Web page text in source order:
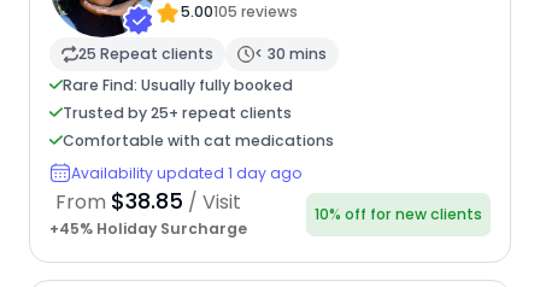
5.00105 reviews
25 Repeat clients
< 30 mins
Rare Find: Usually fully booked
Trusted by 25+ repeat clients
Comfortable with cat medications
Availability updated 1 day ago
From $38.85 / Visit
+45% Holiday Surcharge
10% off for new clients